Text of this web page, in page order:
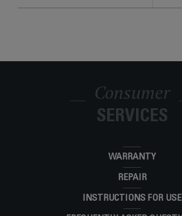
Consumer
SERVICES
WARRANTY
REPAIR
INSTRUCTIONS FOR USE